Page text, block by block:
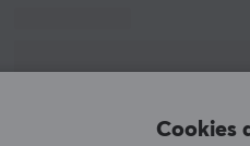
Cookies